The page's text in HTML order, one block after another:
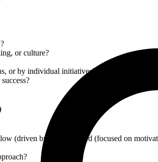
or culture?
or by individual initiatives?
(driven by interests), red (focused on